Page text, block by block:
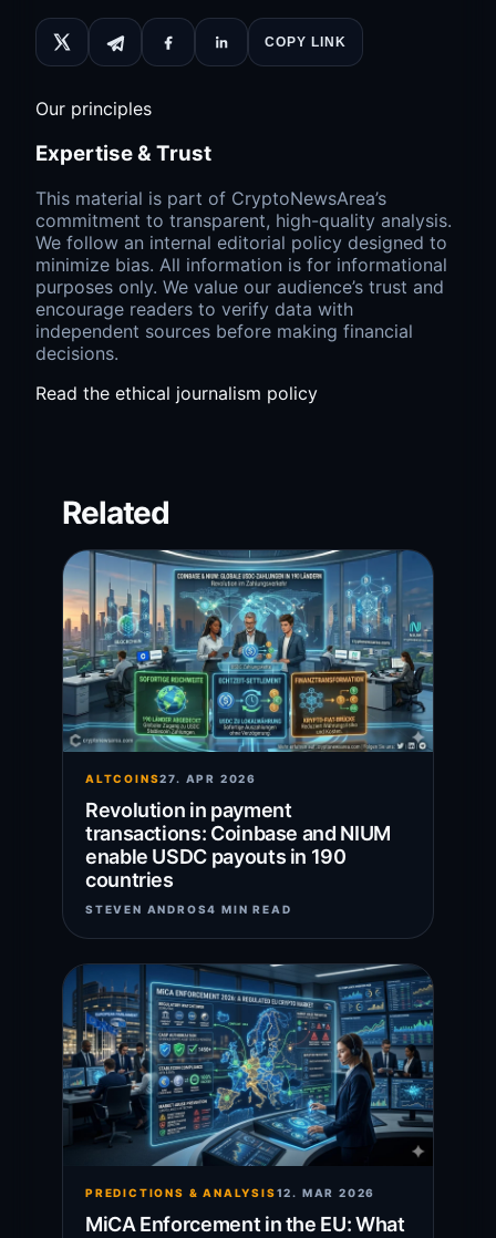
COPY LINK
Our principles
Expertise & Trust
This material is part of CryptoNewsArea’s
commitment to transparent, high-quality analysis.
We follow an internal editorial policy designed to
minimize bias. All information is for informational
purposes only. We value our audience’s trust and
encourage readers to verify data with
independent sources before making financial
decisions.
Read the ethical journalism policy
Related
ALTCOINS27. APR 2026
Revolution in payment
transactions: Coinbase and NIUM
enable USDC payouts in 190
countries
STEVEN ANDROS4 MIN READ
PREDICTIONS & ANALYSIS12. MAR 2026
MiCA Enforcement in the EU: What